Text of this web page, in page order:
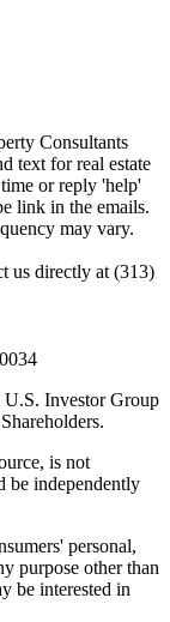
Consultants
text for real estate
or reply 'help'
link in the emails.
may vary.
us directly at (313)
Investor Group
is not
be independently
personal,
purpose other than
be interested in